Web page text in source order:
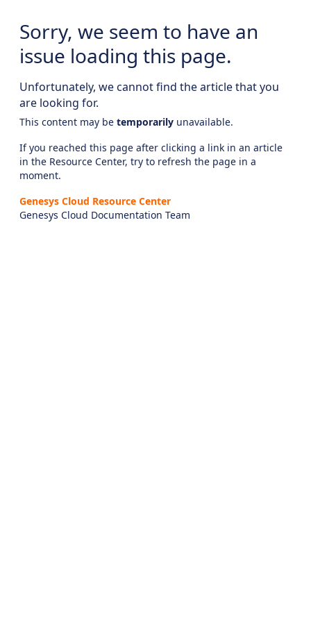
Sorry, we seem to have an
issue loading this page.
Unfortunately, we cannot find the article that you
are looking for.
This content may be temporarily unavailable.
If you reached this page after clicking a link in an article
in the Resource Center, try to refresh the page in a
moment.
Genesys Cloud Resource Center
Genesys Cloud Documentation Team